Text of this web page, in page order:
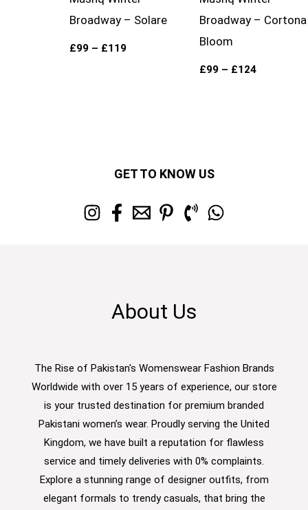
Broadway – Solare
£99 – £119
Broadway – Cortona
Bloom
£99 – £124
GET TO KNOW US
About Us
The Rise of Pakistan's Womenswear Fashion Brands
Worldwide with over 15 years of experience, our store
is your trusted destination for premium branded
Pakistani women’s wear. Proudly serving the United
Kingdom, we have built a reputation for flawless
service and timely deliveries with 0% complaints.
Explore a stunning range of designer outfits, from
elegant formals to trendy casuals, that bring the